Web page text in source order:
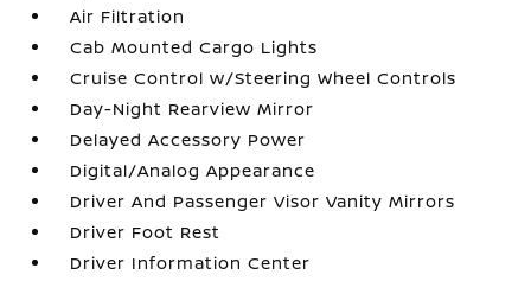
Air Filtration
Cab Mounted Cargo Lights
Cruise Control w/Steering Wheel Controls
Day-Night Rearview Mirror
Delayed Accessory Power
Digital/Analog Appearance
Driver And Passenger Visor Vanity Mirrors
Driver Foot Rest
Driver Information Center